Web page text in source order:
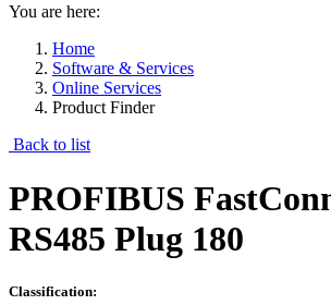
You are here:
Home
Software & Services
Online Services
Product Finder
Back to list
PROFIBUS
RS485 Plug 180
Classification: